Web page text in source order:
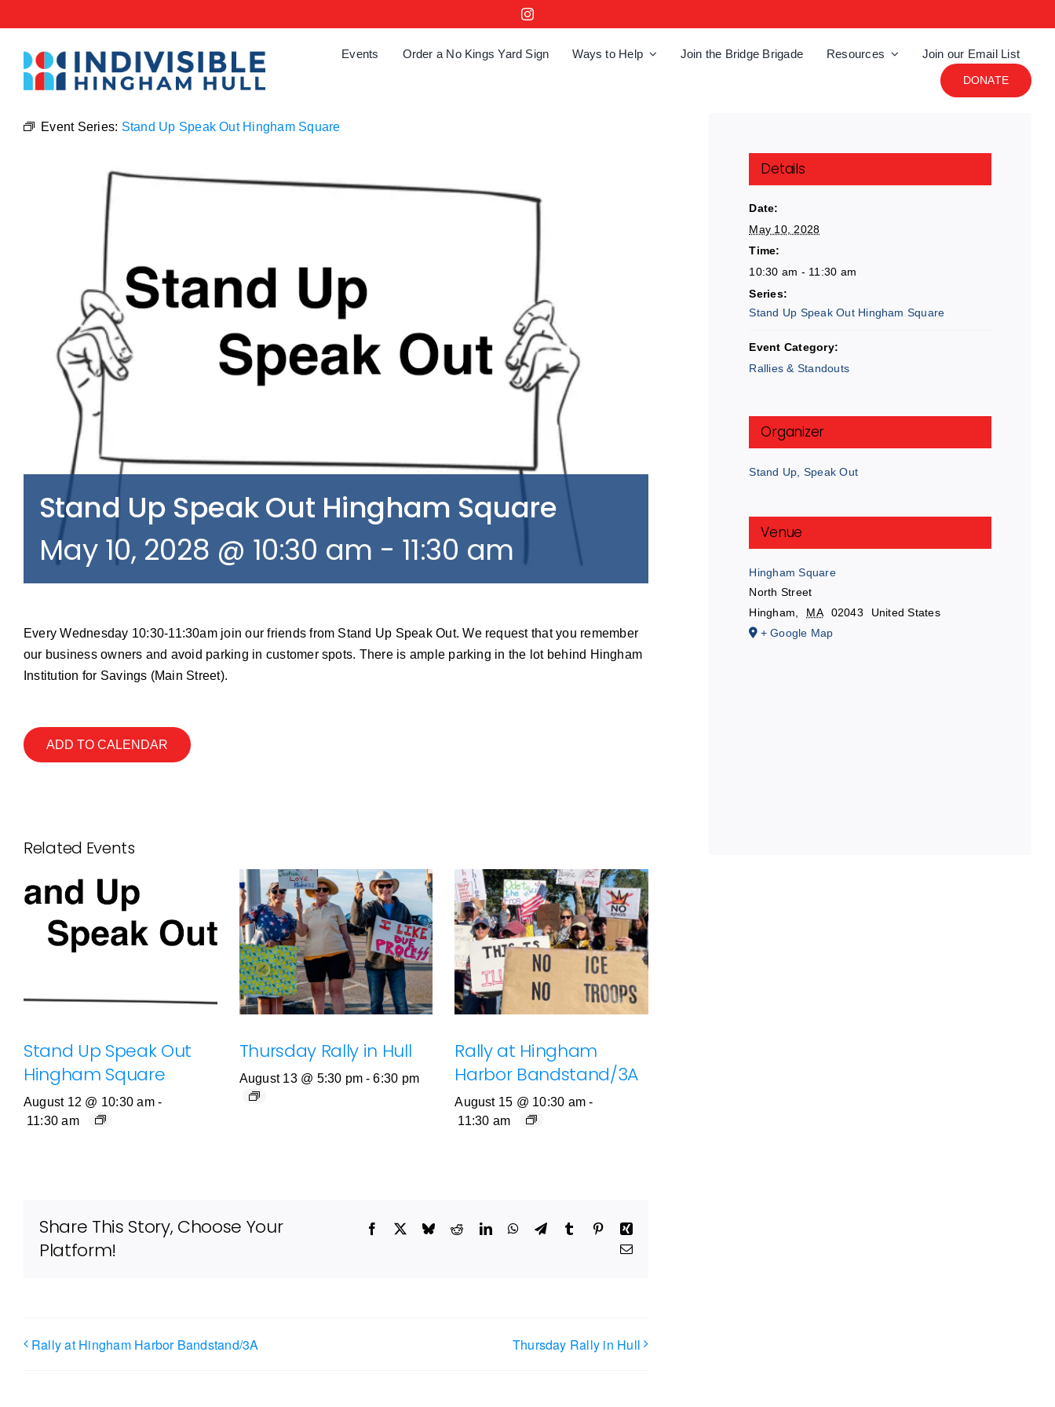
to
content
Events Order a No Kings Yard Sign Ways to Help Join the Bridge Brigade Resources Join our Email List
DONATE
Event Series: Stand Up Speak Out Hingham Square
Stand Up Speak Out Hingham Square
May 10, 2028 @ 10:30 am - 11:30 am
Every Wednesday 10:30-11:30am join our friends from Stand Up Speak Out. We request that you remember
our business owners and avoid parking in customer spots. There is ample parking in the lot behind Hingham
Institution for Savings (Main Street).
ADD TO CALENDAR
Related Events
Stand Up Speak Out
Hingham Square
August 12 @ 10:30 am -
11:30 am
Thursday Rally in Hull
August 13 @ 5:30 pm - 6:30 pm
Rally at Hingham
Harbor Bandstand/3A
August 15 @ 10:30 am -
11:30 am
Share This Story, Choose Your
Platform!
Facebook BlueskyRedditLinkedInWhatsApp
TelegramTumblrPinterestXing
Email
Rally at Hingham Harbor Bandstand/3A Thursday Rally in Hull
Details
Date:
May 10, 2028
Time:
10:30 am - 11:30 am
Series:
Stand Up Speak Out Hingham Square
Event Category:
Rallies & Standouts
Organizer
Stand Up, Speak Out
Venue
Hingham Square
North Street
Hingham, MA 02043
United States
+ Google Map